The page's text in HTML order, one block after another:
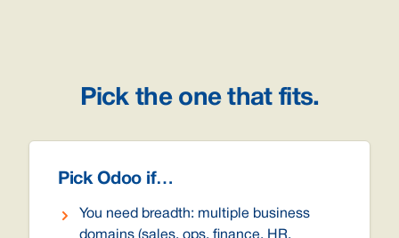
Pick the one that fits.
Pick Odoo if…
You need breadth: multiple business
domains (sales, ops, finance, HR,